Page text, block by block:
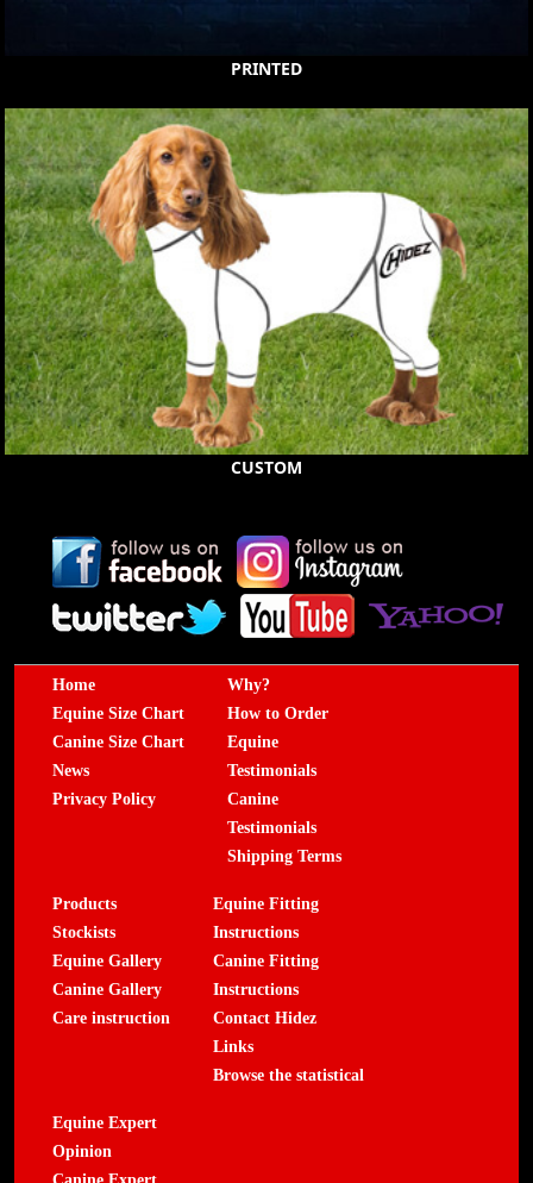
PRINTED
CUSTOM
Home
Equine Size Chart
Canine Size Chart
News
Privacy Policy
Why?
How to Order
Equine
Testimonials
Canine
Testimonials
Shipping Terms
Products
Stockists
Equine Gallery
Canine Gallery
Care instruction
Equine Fitting
Instructions
Canine Fitting
Instructions
Contact Hidez
Links
Browse the statistical
Equine Expert
Opinion